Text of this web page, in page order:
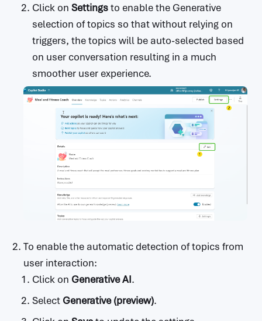
                      items:
                        type: object
                          category:
                            type: string
                          probability:
                            type: string
              promptFeedback:
                type: object
                properties:
                  safetyRatings:
                    type: array
                    items:
                      type: object
                      properties:
                        category:
                          type: string
Click on Settingsto enable the Generative
selection of topics so that without relying on
triggers, the topics will be auto-selected based
on user conversation resulting in a much
smoother user experience.
To enable the automatic detection of topics from
user interaction:
Click on Generative AI.
Select Generative (preview).